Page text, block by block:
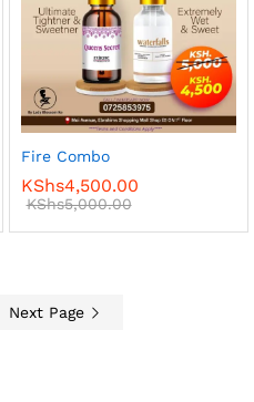
Fire Combo
KShs4,500.00
KShs5,000.00
Next Page